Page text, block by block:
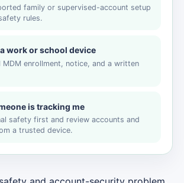
family or supervised-account setup
rules.
work or school device
MDM enrollment, notice, and a written
is tracking me
safety first and review accounts and
a trusted device.